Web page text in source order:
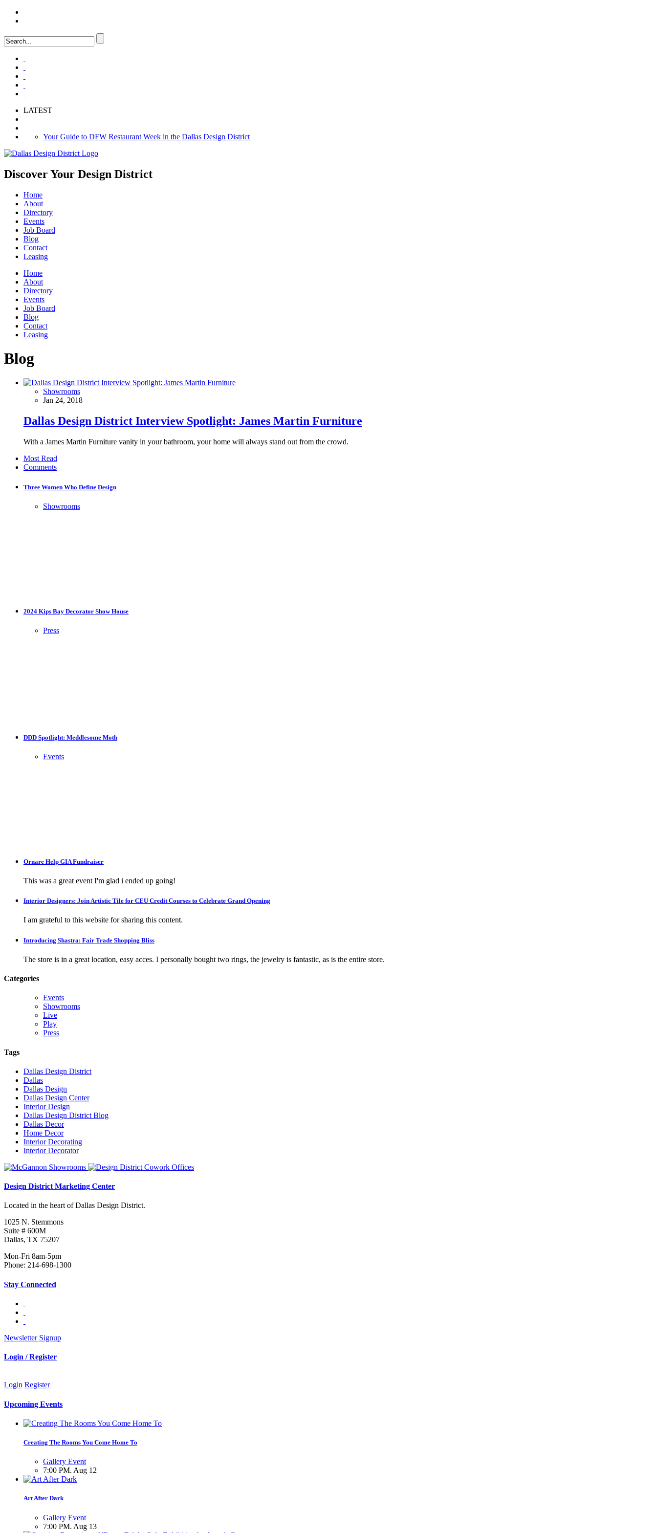
LATEST
Your Guide to DFW Restaurant Week in the Dallas Design District
Alára: Where Modern Mediterranean Meets Meaningful Hospitality in the Dallas Design District
Discover Your Design District
Home
About
Directory
Events
Job Board
Blog
Contact
Leasing
Home
About
Directory
Events
Job Board
Blog
Contact
Leasing
Blog
Showrooms
Jan 24, 2018
Dallas Design District Interview Spotlight: James Martin Furniture
With a James Martin Furniture vanity in your bathroom, your home will always stand out from the crowd.
Most Read
Comments
Three Women Who Define Design
Showrooms
2024 Kips Bay Decorator Show House
Press
DDD Spotlight: Meddlesome Moth
Events
Ornare Help GIA Fundraiser
This was a great event I'm glad i ended up going!
Interior Designers: Join Artistic Tile for CEU Credit Courses to Celebrate Grand Opening
I am grateful to this website for sharing this content.
Introducing Shastra: Fair Trade Shopping Bliss
The store is in a great location, easy acces. I personally bought two rings, the jewelry is fantastic, as is the entire store.
Categories
Events
Showrooms
Live
Play
Press
Tags
Dallas Design District
Dallas
Dallas Design
Dallas Design Center
Interior Design
Dallas Design District Blog
Dallas Decor
Home Decor
Interior Decorating
Interior Decorator
Design District Marketing Center
Located in the heart of Dallas Design District.
1025 N. Stemmons
Suite # 600M
Dallas, TX 75207
Mon-Fri 8am-5pm
Phone: 214-698-1300
Stay Connected
Newsletter Signup
Login / Register
Login Register
Upcoming Events
Creating The Rooms You Come Home To
Gallery Event
7:00 PM. Aug 12
Art After Dark
Gallery Event
7:00 PM. Aug 13